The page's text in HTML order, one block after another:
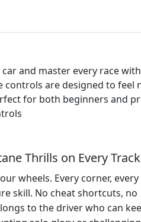
and master every race
controls are designed to feel
for both beginners and
Thrills on Every Track
wheels. Every corner,
skill. No cheat shortcuts, no
to the driver who can